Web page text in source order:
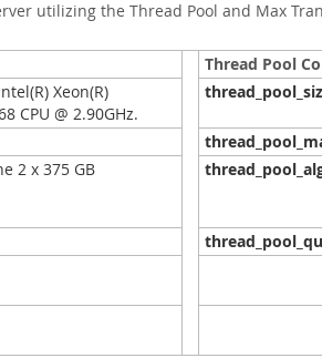
utilizing the Thread Pool and Max
Thread Pool
Xeon(R)
CPU @ 2.90GHz.
2 x 375 GB